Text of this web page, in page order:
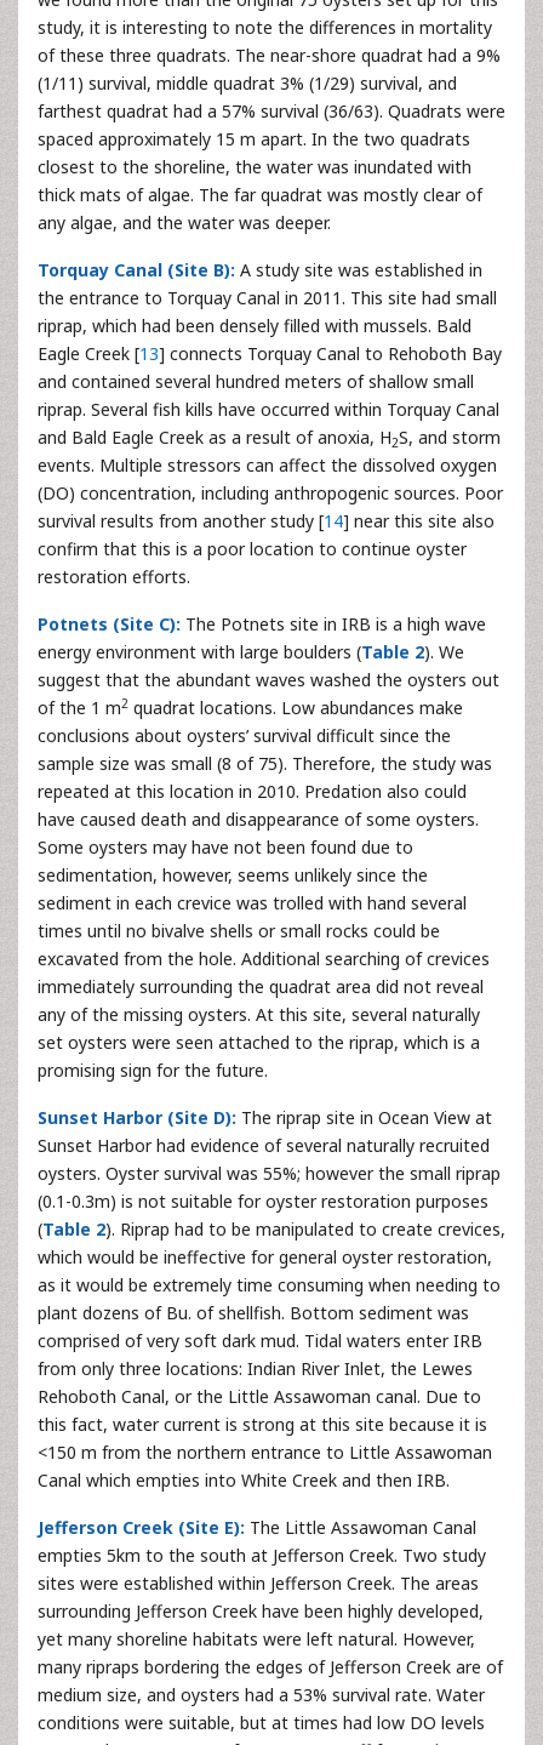
study, it is interesting to note the differences in mortality
of these three quadrats. The near-shore quadrat had a 9%
(1/11) survival, middle quadrat 3% (1/29) survival, and
farthest quadrat had a 57% survival (36/63). Quadrats were
spaced approximately 15 m apart. In the two quadrats
closest to the shoreline, the water was inundated with
thick mats of algae. The far quadrat was mostly clear of
any algae, and the water was deeper.
Torquay Canal (Site B): A study site was established in
the entrance to Torquay Canal in 2011. This site had small
riprap, which had been densely filled with mussels. Bald
Eagle Creek [13] connects Torquay Canal to Rehoboth Bay
and contained several hundred meters of shallow small
riprap. Several fish kills have occurred within Torquay Canal
and Bald Eagle Creek as a result of anoxia, H2S, and storm
events. Multiple stressors can affect the dissolved oxygen
(DO) concentration, including anthropogenic sources. Poor
survival results from another study [14] near this site also
confirm that this is a poor location to continue oyster
restoration efforts.
Potnets (Site C): The Potnets site in IRB is a high wave
energy environment with large boulders (Table 2). We
suggest that the abundant waves washed the oysters out
of the 1 m2 quadrat locations. Low abundances make
conclusions about oysters’ survival difficult since the
sample size was small (8 of 75). Therefore, the study was
repeated at this location in 2010. Predation also could
have caused death and disappearance of some oysters.
Some oysters may have not been found due to
sedimentation, however, seems unlikely since the
sediment in each crevice was trolled with hand several
times until no bivalve shells or small rocks could be
excavated from the hole. Additional searching of crevices
immediately surrounding the quadrat area did not reveal
any of the missing oysters. At this site, several naturally
set oysters were seen attached to the riprap, which is a
promising sign for the future.
Sunset Harbor (Site D): The riprap site in Ocean View at
Sunset Harbor had evidence of several naturally recruited
oysters. Oyster survival was 55%; however the small riprap
(0.1-0.3m) is not suitable for oyster restoration purposes
(Table 2). Riprap had to be manipulated to create crevices,
which would be ineffective for general oyster restoration,
as it would be extremely time consuming when needing to
plant dozens of Bu. of shellfish. Bottom sediment was
comprised of very soft dark mud. Tidal waters enter IRB
from only three locations: Indian River Inlet, the Lewes
Rehoboth Canal, or the Little Assawoman canal. Due to
this fact, water current is strong at this site because it is
<150 m from the northern entrance to Little Assawoman
Canal which empties into White Creek and then IRB.
Jefferson Creek (Site E): The Little Assawoman Canal
empties 5km to the south at Jefferson Creek. Two study
sites were established within Jefferson Creek. The areas
surrounding Jefferson Creek have been highly developed,
yet many shoreline habitats were left natural. However,
many ripraps bordering the edges of Jefferson Creek are of
medium size, and oysters had a 53% survival rate. Water
conditions were suitable, but at times had low DO levels